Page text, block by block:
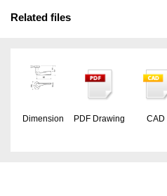
Related files
Dimension PDF Drawing CAD